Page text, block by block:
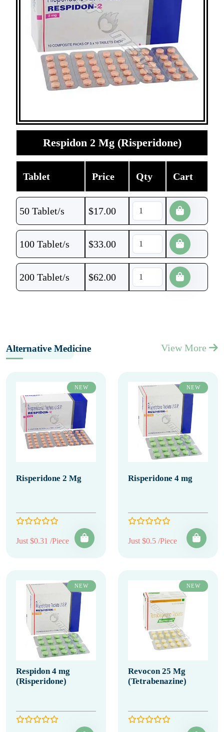
Respidon 2 Mg (Risperidone)
Tablet Price Qty Cart
50 Tablet/s $17.00
100 Tablet/s $33.00
200 Tablet/s $62.00
Alternative Medicine View More
NEW
Risperidone 2 Mg
Just $0.31 /Piece
NEW
Risperidone 4 mg
Just $0.5 /Piece
NEW
Respidon 4 mg
(Risperidone)
NEW
Revocon 25 Mg
(Tetrabenazine)